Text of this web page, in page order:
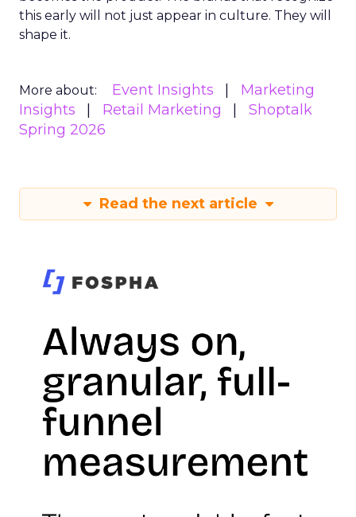
this early will not just appear in culture. They will
shape it.
More about: Event Insights
Marketing
Insights
Retail Marketing
Shoptalk
Spring 2026
Read the next article